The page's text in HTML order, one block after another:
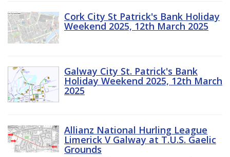
Cork City St Patrick's Bank Holiday
Weekend 2025, 12th March 2025
Galway City St. Patrick's Bank
Holiday Weekend 2025, 12th March
2025
Allianz National Hurling League
Limerick V Galway at T.U.S. Gaelic
Grounds